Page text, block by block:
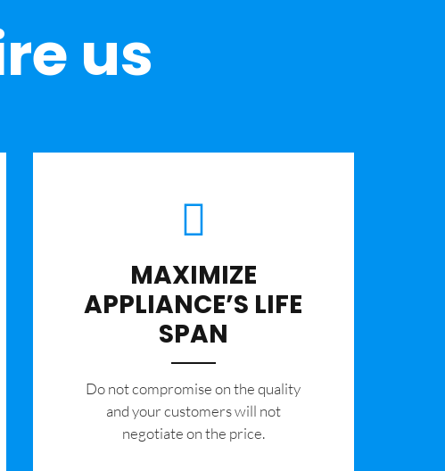
us
MAXIMIZE
APPLIANCE’S LIFE
SPAN
​Do not compromise on the quality
and your customers will not
negotiate on the price.